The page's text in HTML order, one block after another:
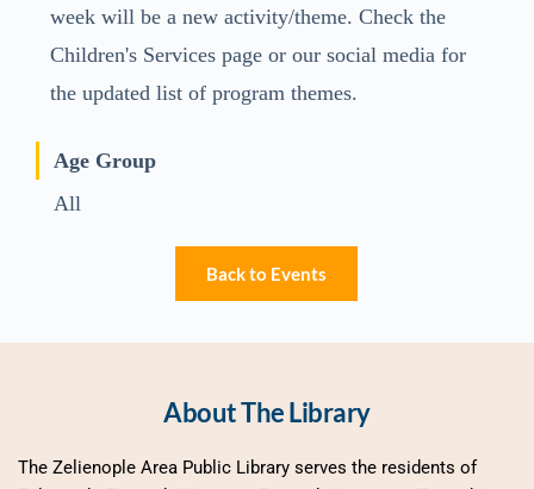
week will be a new activity/theme. Check the
Children's Services page or our social media for
the updated list of program themes.
Age Group
All
Back to Events
About The Library
The Zelienople Area Public Library serves the residents of